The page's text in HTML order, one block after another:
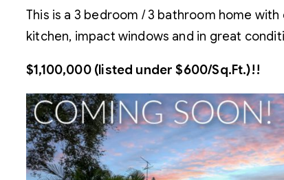
This is a 3 bedroom / 3 bathroom home with
kitchen, impact windows and in great
$1,100,000 (listed under $600/Sq.Ft.)!!